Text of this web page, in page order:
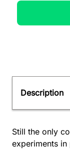
Description
Still the only
experiments